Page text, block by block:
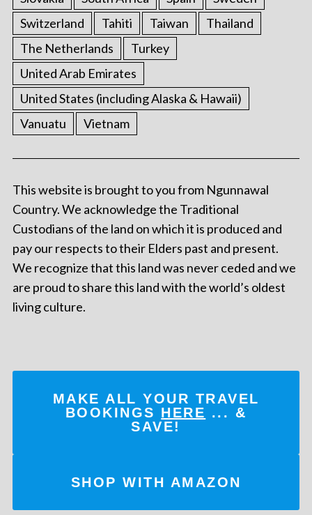
Switzerland
Tahiti Taiwan
Thailand
The Netherlands
Turkey
United Arab Emirates
United States (including Alaska & Hawaii)
Vanuatu
Vietnam
This website is brought to you from Ngunnawal
Country. We acknowledge the Traditional
Custodians of the land on which it is produced and
pay our respects to their Elders past and present.
We recognize that this land was never ceded and we
are proud to share this land with the world’s oldest
living culture.
MAKE ALL YOUR TRAVEL
BOOKINGS HERE ... &
SAVE!
SHOP WITH AMAZON